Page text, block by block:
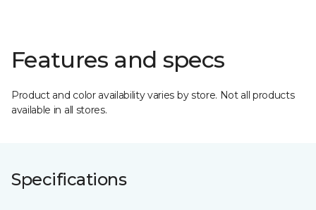
Features and specs
Product and color availability varies by store. Not all products
available in all stores.
Specifications